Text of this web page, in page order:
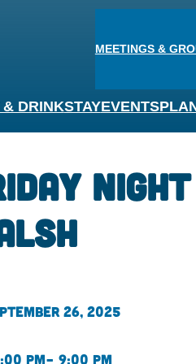
MEETINGS &
& DRINKSTAYEVENTS
26, 2025
pm– 9:00 pm